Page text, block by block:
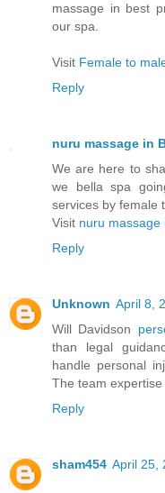
massage in best
our spa.
Visit Female to
Reply
nuru massage in
We are here to
we bella spa
services by female
Visit nuru massage
Reply
Unknown April 8,
Will Davidson
than legal
handle personal
The team expertise
Reply
sham454 April 25,